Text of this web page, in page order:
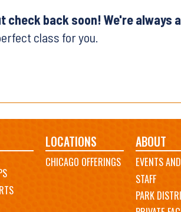
back soon! We're always
class for you.
LOCATIONS
CHICAGO OFFERINGS
ABOUT
EVENTS
STAFF
PARK